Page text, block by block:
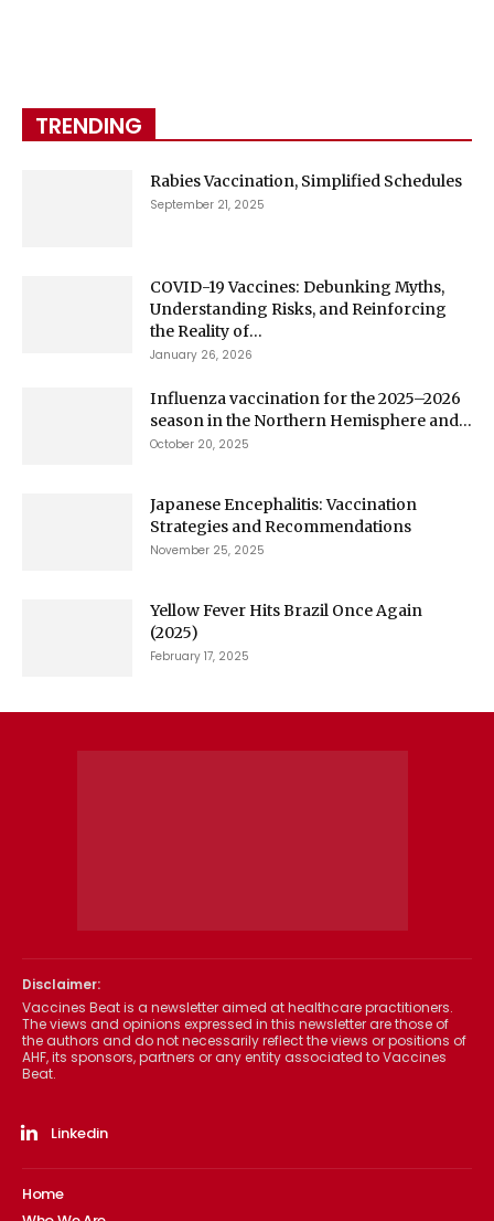
TRENDING
Rabies Vaccination, Simplified Schedules
September 21, 2025
COVID-19 Vaccines: Debunking Myths,
Understanding Risks, and Reinforcing
the Reality of...
January 26, 2026
Influenza vaccination for the 2025–2026
season in the Northern Hemisphere and...
October 20, 2025
Japanese Encephalitis: Vaccination
Strategies and Recommendations
November 25, 2025
Yellow Fever Hits Brazil Once Again
(2025)
February 17, 2025
Disclaimer:
Vaccines Beat is a newsletter aimed at healthcare practitioners.
The views and opinions expressed in this newsletter are those of
the authors and do not necessarily reflect the views or positions of
AHF, its sponsors, partners or any entity associated to Vaccines
Beat.
Linkedin
Home